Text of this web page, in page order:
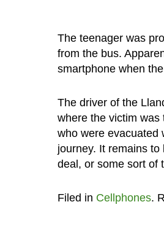
The teenager was
from the bus.
smartphone when
The driver of the
where the victim
who were evacuated
journey. It remains
deal, or some sort of
Filed in Cellphones.